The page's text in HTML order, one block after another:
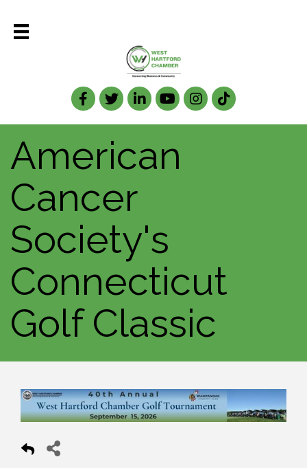
Facebook
TwitterLinkedIn
American
Cancer
Society's
Connecticut
Golf Classic